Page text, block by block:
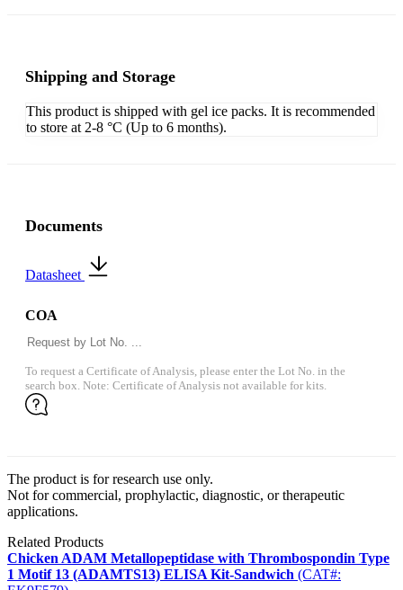
Shipping and Storage
This product is shipped with gel ice packs. It is recommended
to store at 2-8 °C (Up to 6 months).
Documents
Datasheet
COA
To request a Certificate of Analysis, please enter the Lot No. in the
search box. Note: Certificate of Analysis not available for kits.
The product is for research use only.
Not for commercial, prophylactic, diagnostic, or therapeutic
applications.
Related Products
Chicken ADAM Metallopeptidase with Thrombospondin Type
1 Motif 13 (ADAMTS13) ELISA Kit-Sandwich (CAT#: